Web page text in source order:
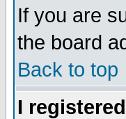
If you are
the board
Back to top
I